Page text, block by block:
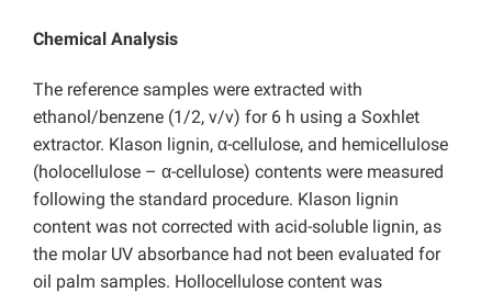
Chemical Analysis
The reference samples were extracted with
ethanol/benzene (1/2, v/v) for 6 h using a Soxhlet
extractor. Klason lignin, α-cellulose, and hemicellulose
(holocellulose – α-cellulose) contents were measured
following the standard procedure. Klason lignin
content was not corrected with acid-soluble lignin, as
the molar UV absorbance had not been evaluated for
oil palm samples. Hollocellulose content was